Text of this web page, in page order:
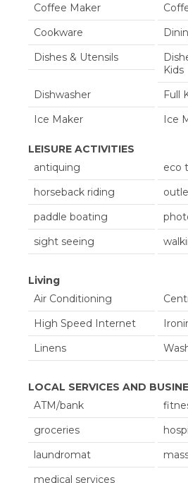
Coffee Maker
Cookware
Dishes & Utensils
Kids
Dishwasher
Full
Ice Maker
Ice
Kitchen
Kitchenette
Microwave
Refrigerator
Stove
LEISURE ACTIVITIES
antiquing
eco
horseback riding
paddle boating
sight seeing
Living
Air Conditioning
High Speed Internet
Linens
LOCAL SERVICES AND
ATM/bank
groceries
laundromat
medical services